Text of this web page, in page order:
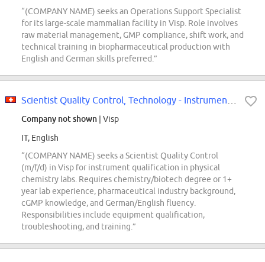
“(COMPANY NAME) seeks an Operations Support Specialist
for its large-scale mammalian facility in Visp. Role involves
raw material management, GMP compliance, shift work, and
technical training in biopharmaceutical production with
English and German skills preferred.”
Company not shown | Visp
IT, English
“(COMPANY NAME) seeks a Scientist Quality Control
(m/f/d) in Visp for instrument qualification in physical
chemistry labs. Requires chemistry/biotech degree or 1+
year lab experience, pharmaceutical industry background,
cGMP knowledge, and German/English fluency.
Responsibilities include equipment qualification,
troubleshooting, and training.”